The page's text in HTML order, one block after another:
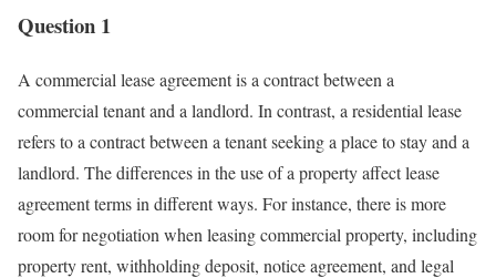
Question 1
A commercial lease agreement is a contract between a
commercial tenant and a landlord. In contrast, a residential lease
refers to a contract between a tenant seeking a place to stay and a
landlord. The differences in the use of a property affect lease
agreement terms in different ways. For instance, there is more
room for negotiation when leasing commercial property, including
property rent, withholding deposit, notice agreement, and legal